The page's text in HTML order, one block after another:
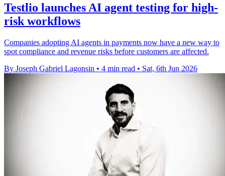
Testlio launches AI agent testing for high-
risk workflows
Companies adopting AI agents in payments now have a new way to
spot compliance and revenue risks before customers are affected.
By Joseph Gabriel Lagonsin • 4 min read • Sat, 6th Jun 2026